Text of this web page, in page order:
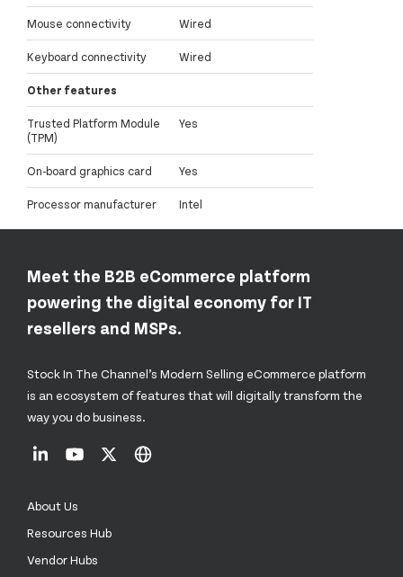
Mouse connectivity Wired
Keyboard connectivity Wired
Other features
Trusted Platform Module
(TPM)
Yes
On-board graphics card Yes
Processor manufacturer Intel
Meet the B2B eCommerce platform
powering the digital economy for IT
resellers and MSPs.
Stock In The Channel’s Modern Selling eCommerce platform
is an ecosystem of features that will digitally transform the
way you do business.
About Us
Resources Hub
Vendor Hubs